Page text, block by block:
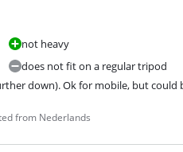
not heavy
does not fit on a regular tripod
down). Ok for mobile, but could
from Nederlands